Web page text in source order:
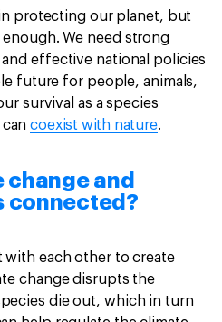
protecting our planet, but
We need strong
effective national policies
future for people, animals,
survival as a species
cancoexist with nature.
change and
connected?
with each other to create
change disrupts the
die out, which in turn